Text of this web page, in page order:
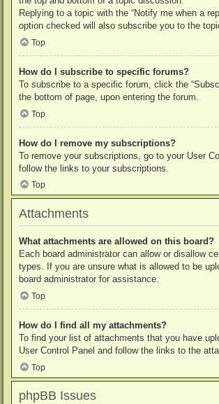
Replying to a topic with the “Notify me when a
option checked will also subscribe you to the
Top
How do I subscribe to specific forums?
To subscribe to a specific forum, click the
the bottom of page, upon entering the forum.
Top
How do I remove my subscriptions?
To remove your subscriptions, go to your User
follow the links to your subscriptions.
Top
Attachments
What attachments are allowed on this board?
Each board administrator can allow or disallow
types. If you are unsure what is allowed to be
board administrator for assistance.
Top
How do I find all my attachments?
To find your list of attachments that you have
User Control Panel and follow the links to the
Top
phpBB Issues